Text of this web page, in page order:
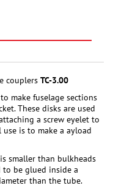
couplers TC-3.00
make fuselage sections
These disks are used
a screw eyelet to
is to make a ayload
smaller than bulkheads
to be glued inside a
than the tube.